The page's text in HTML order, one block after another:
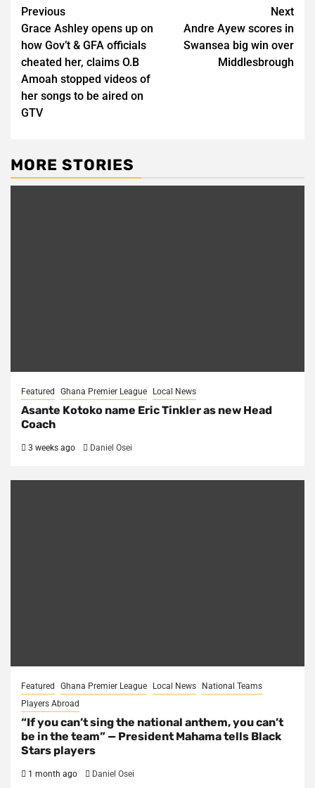
Post
navigation
Previous
Grace Ashley opens up on
how Gov’t & GFA officials
cheated her, claims O.B
Amoah stopped videos of
her songs to be aired on
GTV
Next
Andre Ayew scores in
Swansea big win over
Middlesbrough
MORE STORIES
Featured Ghana Premier League Local News
Asante Kotoko name Eric Tinkler as new Head
Coach
3 weeks ago Daniel Osei
Featured Ghana Premier League Local News
National Teams
Players Abroad
“If you can’t sing the national anthem, you can’t
be in the team” — President Mahama tells Black
Stars players
1 month ago Daniel Osei